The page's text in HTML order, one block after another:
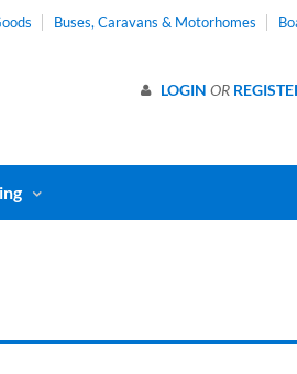
Buses, Caravans & Motorhomes
LOGIN OR